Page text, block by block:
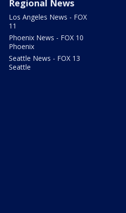
Regional News
Los Angeles News - FOX
11
Phoenix News - FOX 10
Phoenix
Seattle News - FOX 13
Seattle